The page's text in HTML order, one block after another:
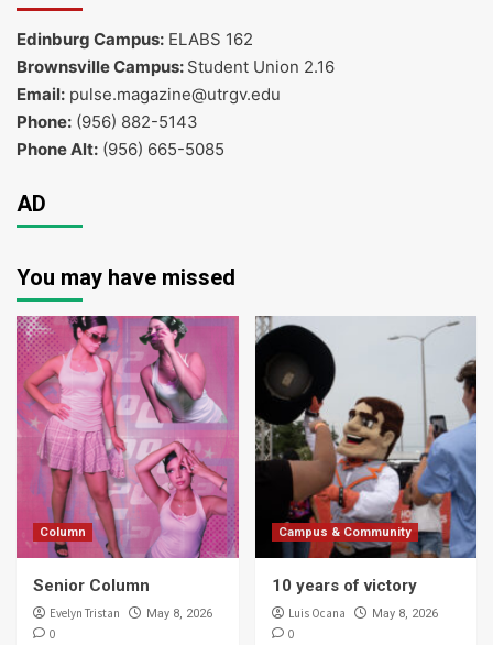
Edinburg Campus: ELABS 162
Brownsville Campus: Student Union 2.16
Email: pulse.magazine@utrgv.edu
Phone: (956) 882-5143
Phone Alt: (956) 665-5085
AD
You may have missed
Column
Senior Column
Evelyn Tristan May 8, 2026
0
Campus & Community
10 years of victory
Luis Ocana May 8, 2026
0